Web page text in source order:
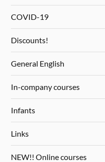
COVID-19
Discounts!
General English
In-company courses
Infants
Links
NEW!! Online courses